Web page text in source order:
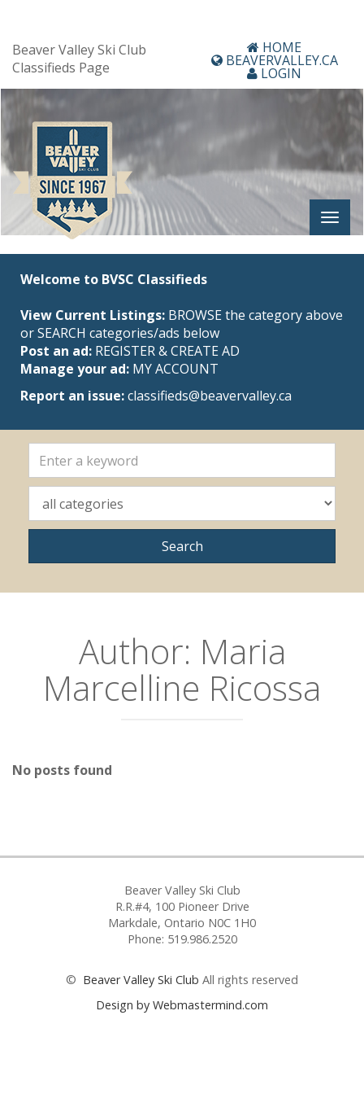
Beaver Valley Ski Club
Classifieds Page
HOME
BEAVERVALLEY.CA
LOGIN
Welcome to BVSC Classifieds
View Current Listings: BROWSE the category above
or SEARCH categories/ads below
Post an ad: REGISTER&CREATE AD
Manage your ad: MY ACCOUNT
Report an issue:classifieds@beavervalley.ca
Author: Maria
Marcelline Ricossa
No posts found
Beaver Valley Ski Club
R.R.#4, 100 Pioneer Drive
Markdale, Ontario N0C 1H0
Phone: 519.986.2520
© Beaver Valley Ski Club All rights reserved
Design by Webmastermind.com